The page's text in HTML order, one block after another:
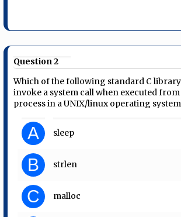
Question 2
Which of the following standard C
invoke a system call when executed
process in a UNIX/linux operating
A sleep
B strlen
C malloc